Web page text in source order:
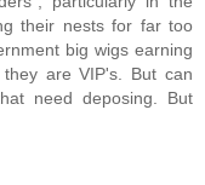
their nests for far too
big wigs earning
are VIP's. But can
need deposing. But